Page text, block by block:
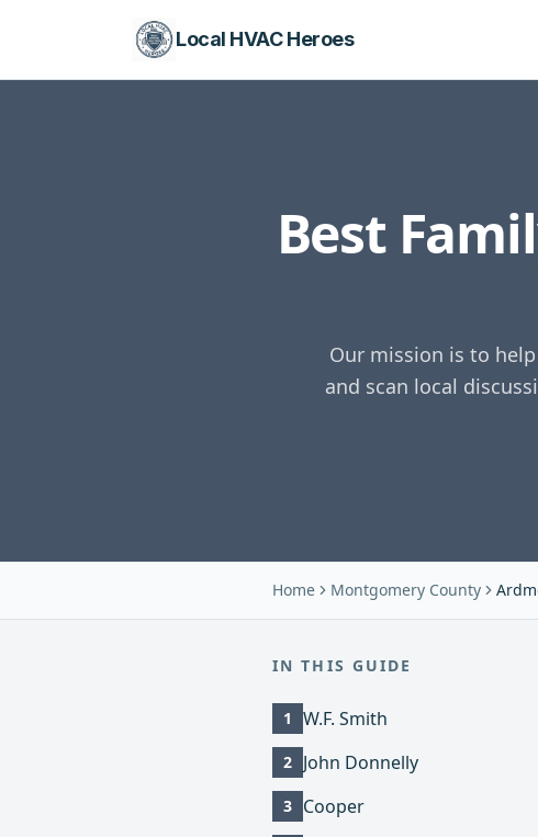
Local HVAC Heroes
Best
Our mission is to
and scan local
Home Montgomery County
IN THIS GUIDE
1 W.F. Smith
2 John Donnelly
3 Cooper